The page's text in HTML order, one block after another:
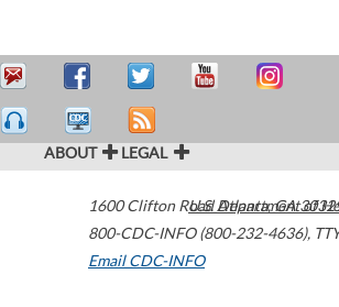
ABOUT LEGAL
1600 Clifton Road Atlanta,GA
800-CDC-INFO (800-232-4636),
Email CDC-INFO
U.S. Department of